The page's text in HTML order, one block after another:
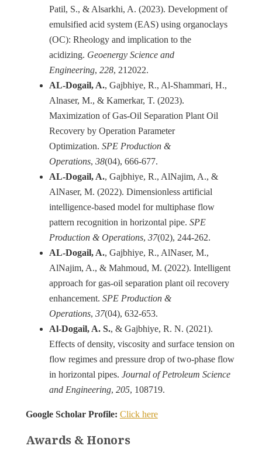
Patil, S., & Alsarkhi, A. (2023). Development of
emulsified acid system (EAS) using organoclays
(OC): Rheology and implication to the
acidizing. Geoenergy Science and
Engineering, 228
AL-Dogail, A., Gajbhiye, R., Al-Shammari, H.,
Alnaser, M., & Kamerkar, T. (2023).
Maximization of Gas-Oil Separation Plant Oil
Recovery by Operation Parameter
Optimization. SPE Production &
Operations, 38
AL-Dogail, A., Gajbhiye, R., AlNajim, A., &
AlNaser, M. (2022). Dimensionless artificial
intelligence-based model for multiphase flow
pattern recognition in horizontal pipe. SPE
Production & Operations, 37
AL-Dogail, A., Gajbhiye, R., AlNaser, M.,
AlNajim, A., & Mahmoud, M. (2022). Intelligent
approach for gas-oil separation plant oil recovery
enhancement. SPE Production &
Operations, 37
Al-Dogail, A. S., & Gajbhiye, R. N. (2021).
Effects of density, viscosity and surface tension on
flow regimes and pressure drop of two-phase flow
in horizontal pipes. Journal of Petroleum Science
and Engineering, 205, 108719.
Google Scholar Profile: Click here
Awards & Honors